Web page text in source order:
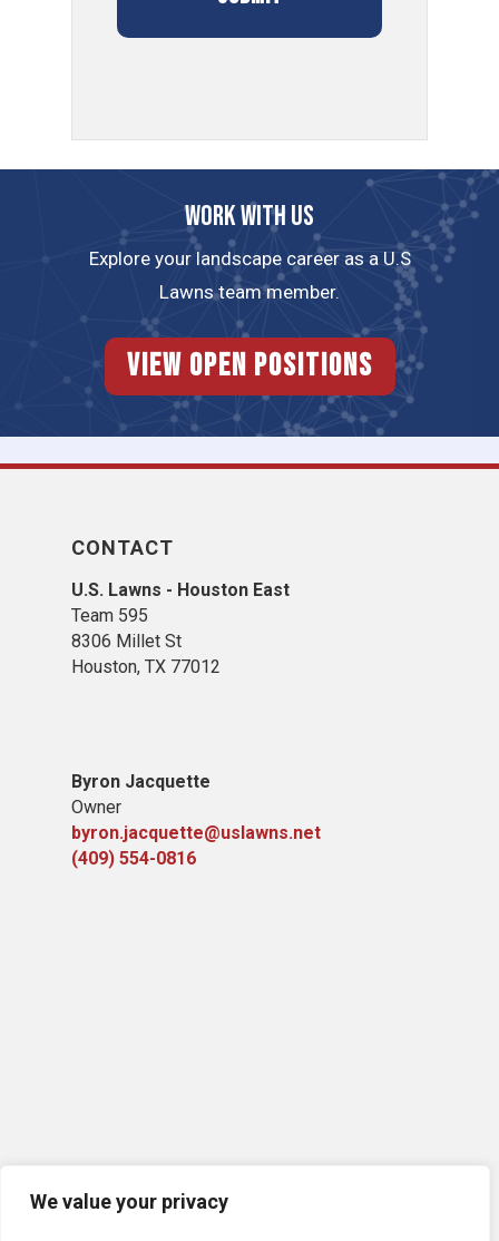
We value your privacy
Work with us
Explore your landscape career as a U.S
Lawns team member.
View Open Positions
CONTACT
U.S. Lawns - Houston East
Team 595
8306 Millet St
Houston, TX 77012
Byron Jacquette
Owner
byron.jacquette@uslawns.net
(409) 554-0816